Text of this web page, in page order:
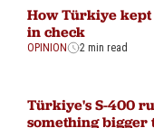
How Türkiye kept
in check
OPINION 2 min read
Türkiye's S-400
something bigger